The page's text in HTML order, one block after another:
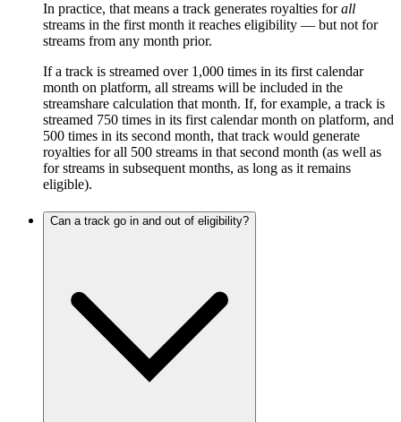
In practice, that means a track generates royalties forall
streams in the first month it reaches eligibility — but not for
streams from any month prior.
If a track is streamed over 1,000 times in its first calendar
month on platform, all streams will be included in the
streamshare calculation that month. If, for example, a track is
streamed 750 times in its first calendar month on platform, and
500 times in its second month, that track would generate
royalties for all 500 streams in that second month (as well as
for streams in subsequent months, as long as it remains
eligible).
Can a track go in and out of eligibility?